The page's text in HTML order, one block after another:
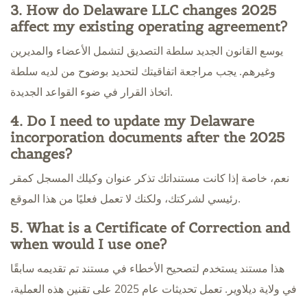
3. How do Delaware LLC changes 2025
affect my existing operating agreement?
يوسع القانون الجديد سلطة التصديق لتشمل الأعضاء والمديرين
وغيرهم. يجب مراجعة اتفاقيتك لتحديد بوضوح من لديه سلطة
اتخاذ القرار في ضوء القواعد الجديدة.
4. Do I need to update my Delaware
incorporation documents after the 2025
changes?
نعم، خاصة إذا كانت مستنداتك تذكر عنوان وكيلك المسجل كمقر
رئيسي لشركتك، ولكنك لا تعمل فعليًا من هذا الموقع.
5. What is a Certificate of Correction and
when would I use one?
هذا مستند يستخدم لتصحيح الأخطاء في مستند تم تقديمه سابقًا
في ولاية ديلاوير. تعمل تحديثات عام 2025 على تقنين هذه العملية،